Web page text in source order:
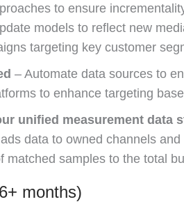
to ensure
models to reflect new
targeting key customer
– Automate data sources to
to enhance targeting
unified measurement data
data to owned channels
matched samples to the total
months)